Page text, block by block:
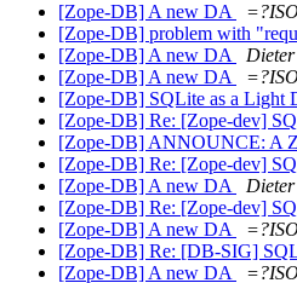
[Zope-DB] A new DA
[Zope-DB] problem with
[Zope-DB] A new DA
[Zope-DB] A new DA
[Zope-DB] SQLite as a Light
[Zope-DB] Re: [Zope-dev]
[Zope-DB] ANNOUNCE: A
[Zope-DB] Re: [Zope-dev]
[Zope-DB] A new DA
[Zope-DB] Re: [Zope-dev]
[Zope-DB] A new DA
[Zope-DB] Re: [DB-SIG]
[Zope-DB] A new DA